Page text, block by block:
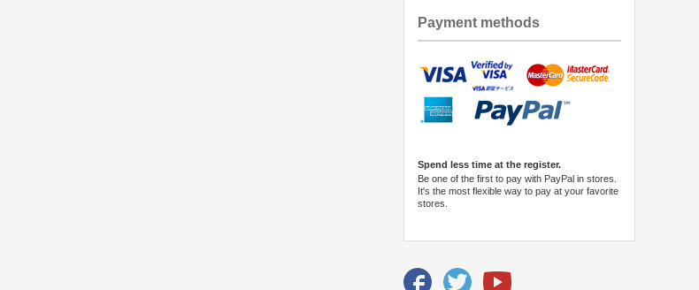
Payment methods
Spend less time at the register.
Be one of the first to pay with PayPal in stores.
It's the most flexible way to pay at your favorite
stores.